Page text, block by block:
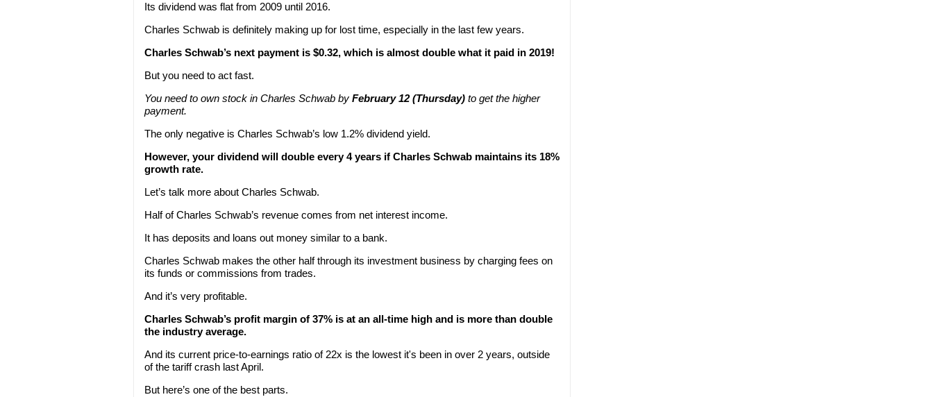
Its dividend was flat from 2009 until 2016.
Charles Schwab is definitely making up for lost time, especially in the last few years.
Charles Schwab’s next payment is $0.32, which is almost double what it paid in 2019!
But you need to act fast.
You need to own stock in Charles Schwab by February 12 (Thursday) to get the higher
payment.
The only negative is Charles Schwab’s low 1.2% dividend yield.
However, your dividend will double every 4 years if Charles Schwab maintains its 18%
growth rate.
Let’s talk more about Charles Schwab.
Half of Charles Schwab’s revenue comes from net interest income.
It has deposits and loans out money similar to a bank.
Charles Schwab makes the other half through its investment business by charging fees on
its funds or commissions from trades.
And it’s very profitable.
Charles Schwab’s profit margin of 37% is at an all-time high and is more than double
the industry average.
And its current price-to-earnings ratio of 22x is the lowest it's been in over 2 years, outside
of the tariff crash last April.
But here’s one of the best parts.